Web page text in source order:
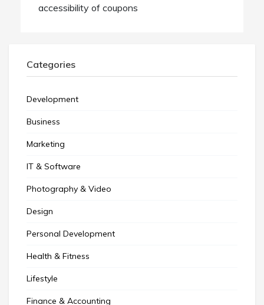
accessibility of coupons
Categories
Development
Business
Marketing
IT & Software
Photography & Video
Design
Personal Development
Health & Fitness
Lifestyle
Finance & Accounting